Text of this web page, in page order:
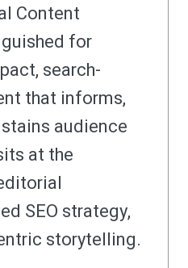
Content
for
search-
that informs,
audience
at the
SEO strategy,
storytelling.